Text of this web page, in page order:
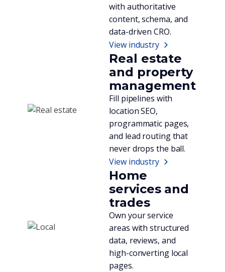
with authoritative
content, schema, and
data-driven CRO.
View industry
Real estate
and property
management
Fill pipelines with
location SEO,
programmatic pages,
and lead routing that
never drops the ball.
View industry
Home
services and
trades
Own your service
areas with structured
data, reviews, and
high-converting local
pages.